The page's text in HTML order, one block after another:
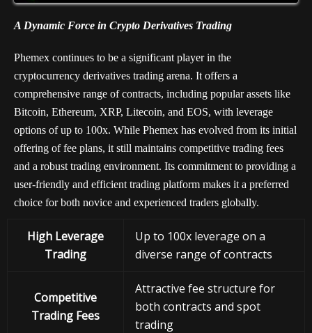
A Dynamic Force in Crypto Derivatives Trading
Phemex continues to be a significant player in the
cryptocurrency derivatives trading arena. It offers a
comprehensive range of contracts, including popular assets like
Bitcoin, Ethereum, XRP, Litecoin, and EOS, with leverage
options of up to 100x. While Phemex has evolved from its initial
offering of fee plans, it still maintains competitive trading fees
and a robust trading environment. Its commitment to providing a
user-friendly and efficient trading platform makes it a preferred
choice for both novice and experienced traders globally.
High Leverage
Trading
Up to 100x leverage on a
diverse range of contracts
Competitive
Trading Fees
Attractive fee structure for
both contracts and spot
trading